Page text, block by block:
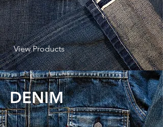
View Products
DENIM